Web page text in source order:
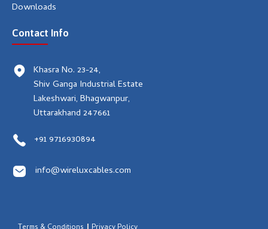
Downloads
Contact Info
Khasra No. 23-24,
Shiv Ganga Industrial Estate
Lakeshwari, Bhagwanpur,
Uttarakhand 247661
+91 9716930894
info@wireluxcables.com